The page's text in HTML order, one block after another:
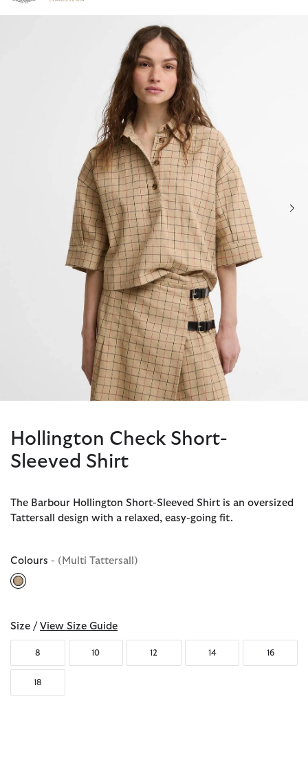
Click to view our Accessibility Statement
Hollington Check Short-
Sleeved Shirt
The Barbour Hollington Short-Sleeved Shirt is an oversized
Tattersall design with a relaxed, easy-going fit.
Colours - (Multi Tattersall)
selected
Size / View Size Guide
8 10 12 14 16
18